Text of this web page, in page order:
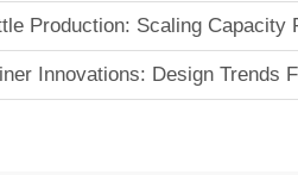
Production: Scaling Capacity
Innovations: Design Trends